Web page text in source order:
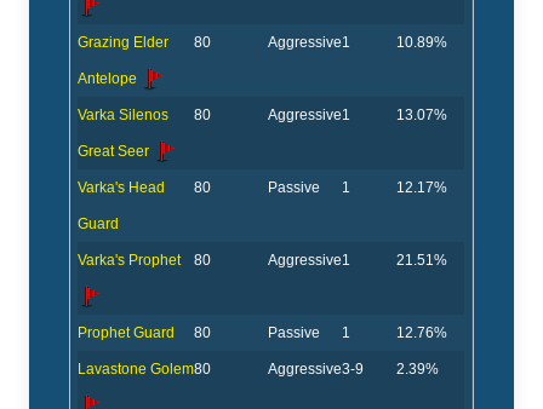
Grazing Elder
Antelope
80 Aggressive1 10.89%
Varka Silenos
Great Seer
80 Aggressive1 13.07%
Varka's Head
Guard
80 Passive 1 12.17%
Varka's Prophet 80 Aggressive1 21.51%
Prophet Guard 80 Passive 1 12.76%
Lavastone Golem80 Aggressive3-9 2.39%